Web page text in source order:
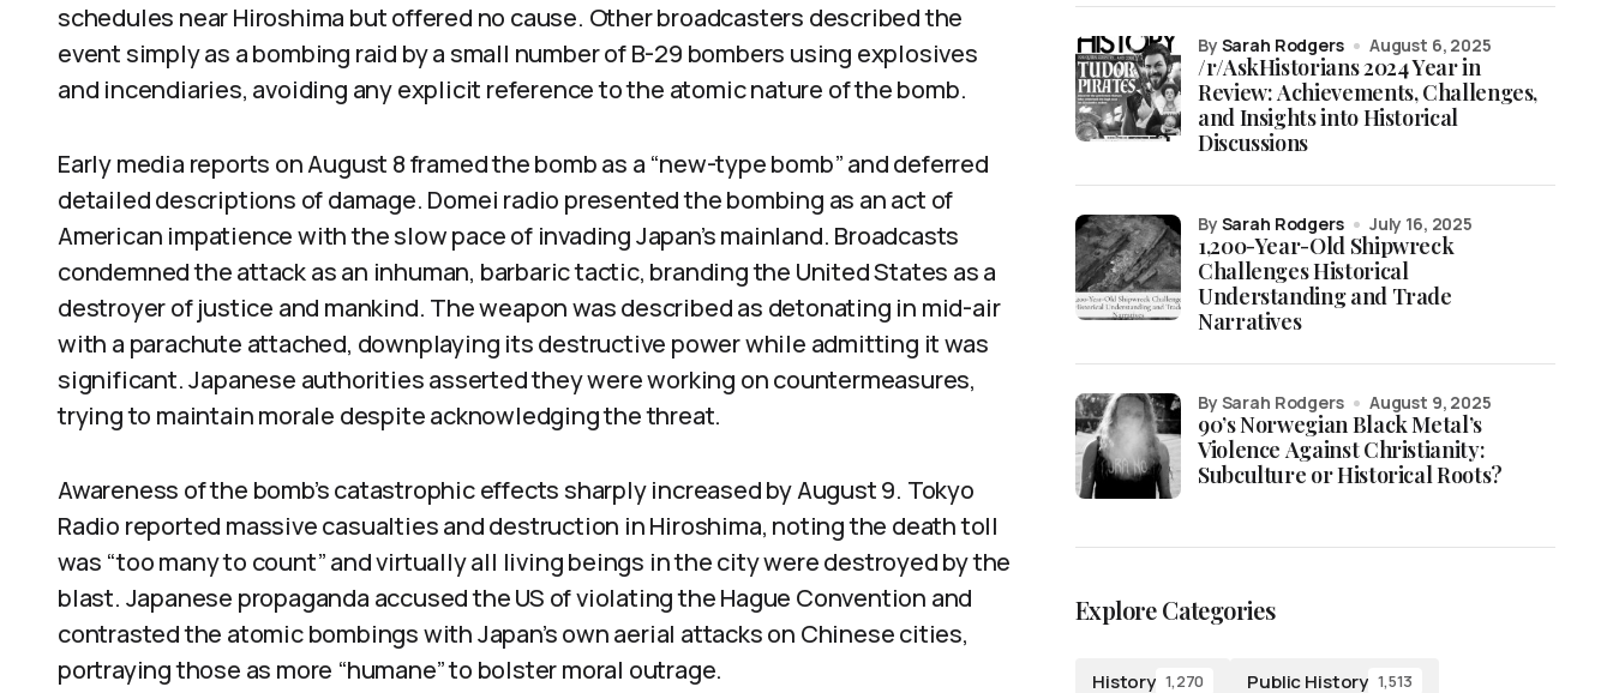
schedules near Hiroshima but offered no cause. Other broadcasters described the
event simply as a bombing raid by a small number of B-29 bombers using explosives
and incendiaries, avoiding any explicit reference to the atomic nature of the bomb.
Early media reports on August 8 framed the bomb as a “new-type bomb” and deferred
detailed descriptions of damage. Domei radio presented the bombing as an act of
American impatience with the slow pace of invading Japan’s mainland. Broadcasts
condemned the attack as an inhuman, barbaric tactic, branding the United States as a
destroyer of justice and mankind. The weapon was described as detonating in mid-air
with a parachute attached, downplaying its destructive power while admitting it was
significant. Japanese authorities asserted they were working on countermeasures,
trying to maintain morale despite acknowledging the threat.
Awareness of the bomb’s catastrophic effects sharply increased by August 9. Tokyo
Radio reported massive casualties and destruction in Hiroshima, noting the death toll
was “too many to count” and virtually all living beings in the city were destroyed by the
blast. Japanese propaganda accused the US of violating the Hague Convention and
contrasted the atomic bombings with Japan’s own aerial attacks on Chinese cities,
portraying those as more “humane” to bolster moral outrage.
/r/AskHistorians 2024 Year in
Review: Achievements, Challenges,
and Insights into Historical
Discussions
by Sarah Rodgers August 6, 2025
1,200-Year-Old Shipwreck
Challenges Historical
Understanding and Trade
Narratives
by Sarah Rodgers July 16, 2025
90’s Norwegian Black Metal’s
Violence Against Christianity:
Subculture or Historical Roots?
by Sarah Rodgers August 9, 2025
Explore Categories
History 1,270 Public History 1,513